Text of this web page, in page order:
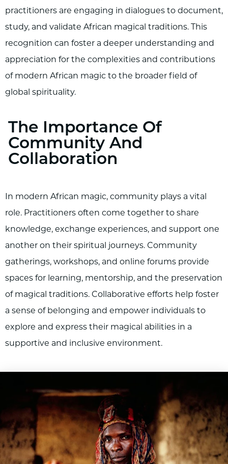
practitioners are engaging in dialogues to document,
study, and validate African magical traditions. This
recognition can foster a deeper understanding and
appreciation for the complexities and contributions
of modern African magic to the broader field of
global spirituality.
The Importance Of
Community And
Collaboration
In modern African magic, community plays a vital
role. Practitioners often come together to share
knowledge, exchange experiences, and support one
another on their spiritual journeys. Community
gatherings, workshops, and online forums provide
spaces for learning, mentorship, and the preservation
of magical traditions. Collaborative efforts help foster
a sense of belonging and empower individuals to
explore and express their magical abilities in a
supportive and inclusive environment.